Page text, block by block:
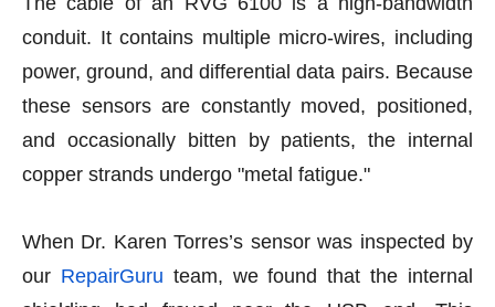
conduit. It contains multiple micro-wires, including
power, ground, and differential data pairs. Because
these sensors are constantly moved, positioned,
and occasionally bitten by patients, the internal
copper strands undergo "metal fatigue."
When Dr. Karen Torres’s sensor was inspected by
our RepairGuru team, we found that the internal